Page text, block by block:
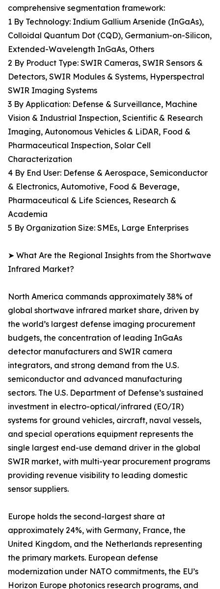
comprehensive segmentation framework:
1 By Technology: Indium Gallium Arsenide (InGaAs),
Colloidal Quantum Dot (CQD), Germanium-on-Silicon,
Extended-Wavelength InGaAs, Others
2 By Product Type: SWIR Cameras, SWIR Sensors &
Detectors, SWIR Modules & Systems, Hyperspectral
SWIR Imaging Systems
3 By Application: Defense & Surveillance, Machine
Vision & Industrial Inspection, Scientific & Research
Imaging, Autonomous Vehicles & LiDAR, Food &
Pharmaceutical Inspection, Solar Cell
Characterization
4 By End User: Defense & Aerospace, Semiconductor
& Electronics, Automotive, Food & Beverage,
Pharmaceutical & Life Sciences, Research &
Academia
5 By Organization Size: SMEs, Large Enterprises
➤ What Are the Regional Insights from the Shortwave
Infrared Market?
North America commands approximately 38% of
global shortwave infrared market share, driven by
the world’s largest defense imaging procurement
budgets, the concentration of leading InGaAs
detector manufacturers and SWIR camera
integrators, and strong demand from the U.S.
semiconductor and advanced manufacturing
sectors. The U.S. Department of Defense’s sustained
investment in electro-optical/infrared (EO/IR)
systems for ground vehicles, aircraft, naval vessels,
and special operations equipment represents the
single largest end-use demand driver in the global
SWIR market, with multi-year procurement programs
providing revenue visibility to leading domestic
sensor suppliers.
Europe holds the second-largest share at
approximately 24%, with Germany, France, the
United Kingdom, and the Netherlands representing
the primary markets. European defense
modernization under NATO commitments, the EU’s
Horizon Europe photonics research programs, and